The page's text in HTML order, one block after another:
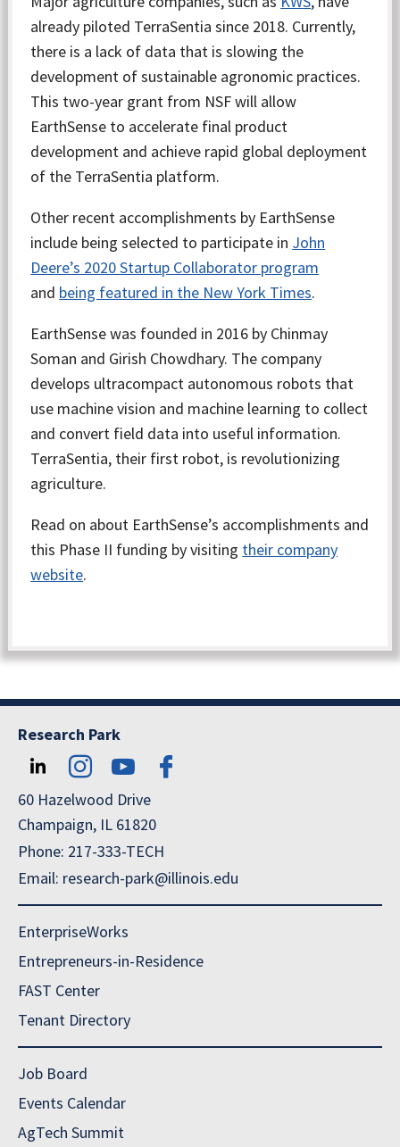
already piloted TerraSentia since 2018. Currently,
there is a lack of data that is slowing the
development of sustainable agronomic practices.
This two-year grant from NSF will allow
EarthSense to accelerate final product
development and achieve rapid global deployment
of the TerraSentia platform.
Other recent accomplishments by EarthSense
include being selected to participate in John
Deere’s 2020 Startup Collaborator program
and being featured in the New York Times.
EarthSense was founded in 2016 by Chinmay
Soman and Girish Chowdhary. The company
develops ultracompact autonomous robots that
use machine vision and machine learning to collect
and convert field data into useful information.
TerraSentia, their first robot, is revolutionizing
agriculture.
Read on about EarthSense’s accomplishments and
this Phase II funding by visiting their company
website.
Research Park
60 Hazelwood Drive
Champaign, IL 61820
Phone: 217-333-TECH
Email: research-park@illinois.edu
EnterpriseWorks
Entrepreneurs-in-Residence
FAST Center
Tenant Directory
Job Board
Events Calendar
AgTech Summit